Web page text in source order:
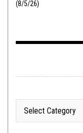
(8/5/26)